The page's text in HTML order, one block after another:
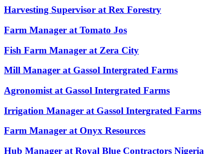
Harvesting Supervisor at Rex Forestry
Farm Manager at Tomato Jos
Fish Farm Manager at Zera City
Mill Manager at Gassol Intergrated Farms
Agronomist at Gassol Intergrated Farms
Irrigation Manager at Gassol Intergrated Farms
Farm Manager at Onyx Resources
Hub Manager at Royal Blue Contractors Nigeria